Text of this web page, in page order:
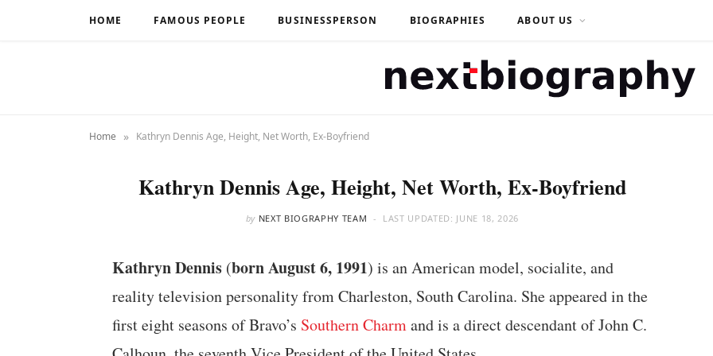
HOME FAMOUS PEOPLE BUSINESSPERSON BIOGRAPHIES ABOUT US
Home » Kathryn Dennis Age, Height, Net Worth, Ex-Boyfriend
Kathryn Dennis Age, Height, Net Worth, Ex-Boyfriend
by NEXT BIOGRAPHY TEAM LAST UPDATED: JUNE 18, 2026
Kathryn Dennis(born August 6, 1991) is an American model, socialite, and
reality television personality from Charleston, South Carolina. She appeared in the
first eight seasons of Bravo’s Southern Charmand is a direct descendant of John C.